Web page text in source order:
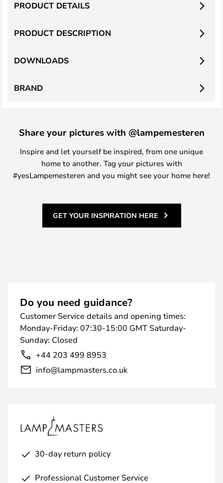
PRODUCT DESCRIPTION
PRODUCT DETAILS
DOWNLOADS
BRAND
Share your pictures with @lampemesteren
Inspire and let yourself be inspired, from one unique
home to another. Tag your pictures with
#yesLampemesteren and you might see your home here!
GET YOUR INSPIRATION HERE
Do you need guidance?
Customer Service details and opening times:
Monday-Friday: 07:30-15:00 GMT Saturday-
Sunday: Closed
+44 203 499 8953
info@lampmasters.co.uk
30-day return policy
Professional Customer Service